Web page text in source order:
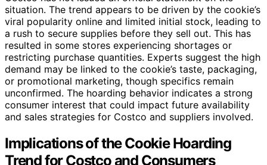
situation. The trend appears to be driven by the cookie’s
viral popularity online and limited initial stock, leading to
a rush to secure supplies before they sell out. This has
resulted in some stores experiencing shortages or
restricting purchase quantities. Experts suggest the high
demand may be linked to the cookie’s taste, packaging,
or promotional marketing, though specifics remain
unconfirmed. The hoarding behavior indicates a strong
consumer interest that could impact future availability
and sales strategies for Costco and suppliers involved.
Implications of the Cookie Hoarding
Trend for Costco and Consumers